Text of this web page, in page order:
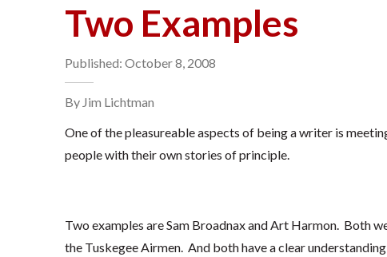
Two Examples
Published: October 8, 2008
By Jim Lichtman
One of the pleasureable aspects of being a writer is
people with their own stories of principle.
Two examples are Sam Broadnax and Art Harmon. Both
the Tuskegee Airmen. And both have a clear